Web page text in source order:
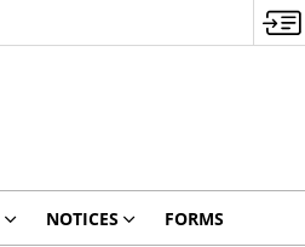
NOTICES FORMS